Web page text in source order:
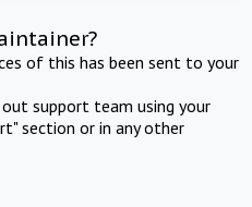
of this has been sent to your
support team using your
section or in any other